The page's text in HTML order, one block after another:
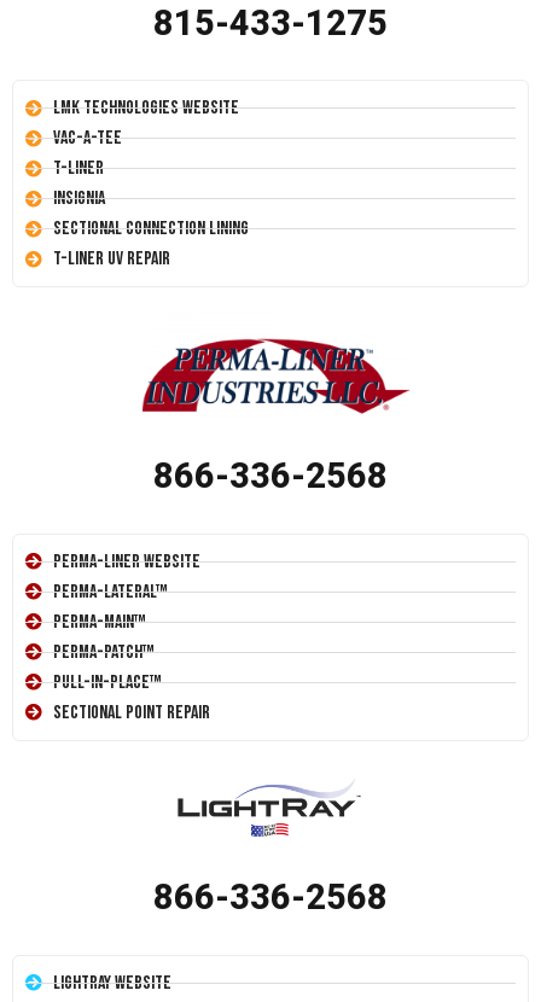
815-433-1275
LMK Technologies Website
Vac-A-Tee
T-Liner
Insignia
Sectional Connection Lining
T-Liner UV Repair
866-336-2568
Perma-Liner Website
Perma-Lateral™
Perma-Main™
Perma-Patch™
Pull-In-Place™
Sectional Point Repair
866-336-2568
LightRay Website